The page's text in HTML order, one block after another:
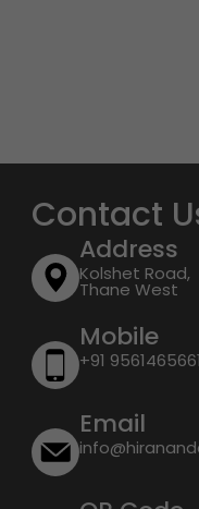
Contact
Address
Kolshet Road,
Thane West
Mobile
+91 9561465661
Email